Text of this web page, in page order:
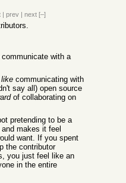
| prev | next [–]
communicate with a
like communicating with
say all) open source
of collaborating on
pretending to be a
makes it feel
want. If you spent
the contributor
you just feel like an
in the entire